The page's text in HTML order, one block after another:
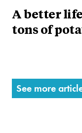
A better
tons of
See more